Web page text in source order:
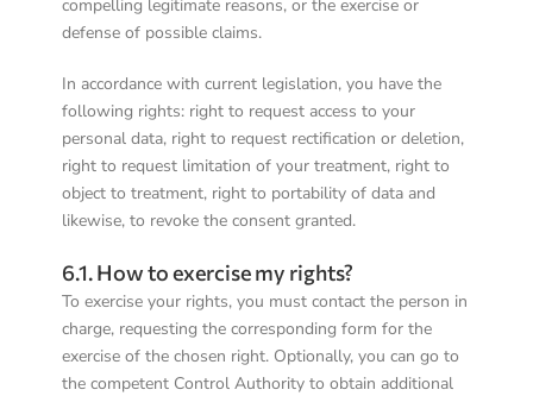
compelling legitimate reasons, or the exercise or
defense of possible claims.
In accordance with current legislation, you have the
following rights: right to request access to your
personal data, right to request rectification or deletion,
right to request limitation of your treatment, right to
object to treatment, right to portability of data and
likewise, to revoke the consent granted.
6.1. How to exercise my rights?
To exercise your rights, you must contact the person in
charge, requesting the corresponding form for the
exercise of the chosen right. Optionally, you can go to
the competent Control Authority to obtain additional